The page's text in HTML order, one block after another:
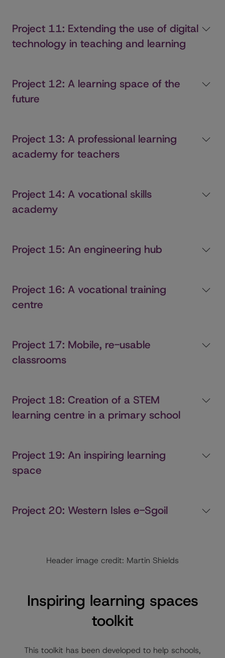
Project 11: Extending the use of digital
technology in teaching and learning
Project 12: A learning space of the
future
Project 13: A professional learning
academy for teachers
Project 14: A vocational skills
academy
Project 15: An engineering hub
Project 16: A vocational training
centre
Project 17: Mobile, re-usable
classrooms
Project 18: Creation of a STEM
learning centre in a primary school
Project 19: An inspiring learning
space
Project 20: Western Isles e-Sgoil
Header image credit: Martin Shields
Inspiring learning spaces
toolkit
This toolkit has been developed to help schools,